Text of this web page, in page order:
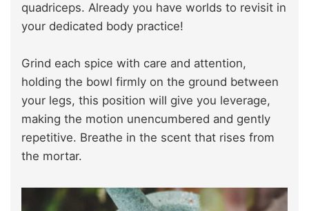
quadriceps. Already you have worlds to revisit in
your dedicated body practice!
Grind each spice with care and attention,
holding the bowl firmly on the ground between
your legs, this position will give you leverage,
making the motion unencumbered and gently
repetitive. Breathe in the scent that rises from
the mortar.